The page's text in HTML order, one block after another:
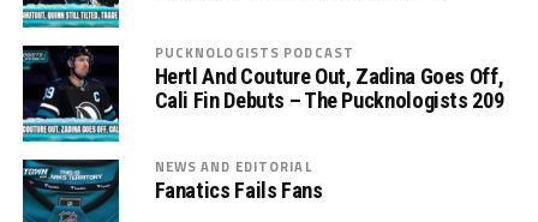
PUCKNOLOGISTS PODCAST
Hertl And Couture Out, Zadina Goes Off,
Cali Fin Debuts – The Pucknologists 209
NEWS AND EDITORIAL
Fanatics Fails Fans